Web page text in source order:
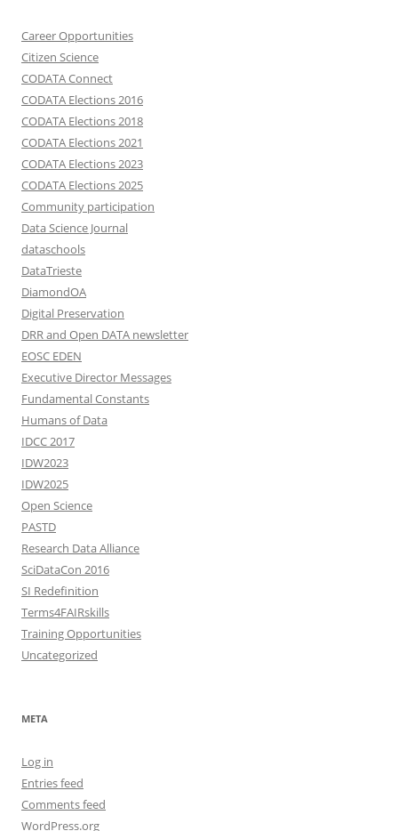
Career Opportunities
Citizen Science
CODATA Connect
CODATA Elections 2016
CODATA Elections 2018
CODATA Elections 2021
CODATA Elections 2023
CODATA Elections 2025
Community participation
Data Science Journal
dataschools
DataTrieste
DiamondOA
Digital Preservation
DRR and Open DATA newsletter
EOSC EDEN
Executive Director Messages
Fundamental Constants
Humans of Data
IDCC 2017
IDW2023
IDW2025
Open Science
PASTD
Research Data Alliance
SciDataCon 2016
SI Redefinition
Terms4FAIRskills
Training Opportunities
Uncategorized
META
Log in
Entries feed
Comments feed
WordPress.org